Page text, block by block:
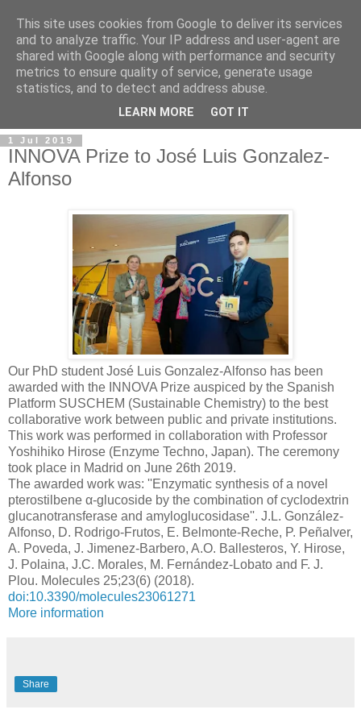
1 Jul 2019
INNOVA Prize to José Luis Gonzalez-
Alfonso
Our PhD student José Luis Gonzalez-Alfonso has been
awarded with the INNOVA Prize auspiced by the Spanish
Platform SUSCHEM (Sustainable Chemistry) to the best
collaborative work between public and private institutions.
This work was performed in collaboration with Professor
Yoshihiko Hirose (Enzyme Techno, Japan). The ceremony
took place in Madrid on June 26th 2019.
The awarded work was: ''Enzymatic synthesis of a novel
pterostilbene α-glucoside by the combination of cyclodextrin
glucanotransferase and amyloglucosidase''. J.L. González-
Alfonso, D. Rodrigo-Frutos, E. Belmonte-Reche, P. Peñalver,
A. Poveda, J. Jimenez-Barbero, A.O. Ballesteros, Y. Hirose,
J. Polaina, J.C. Morales, M. Fernández-Lobato and F. J.
Plou. Molecules 25;23(6) (2018).
doi:10.3390/molecules23061271
More information
Share
This site uses cookies from Google to deliver its services
and to analyze traffic. Your IP address and user-agent are
shared with Google along with performance and security
metrics to ensure quality of service, generate usage
statistics, and to detect and address abuse.
LEARN MORE GOT IT